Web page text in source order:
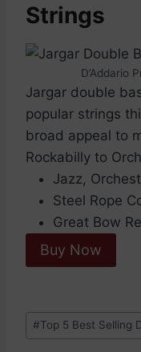
Strings
D’Addario
Jargar double
popular strings
broad appeal to
Rockabilly to
Jazz,
Steel Rope
Great Bow
Buy Now
Post
Tags:
#Top 5 Best Selling